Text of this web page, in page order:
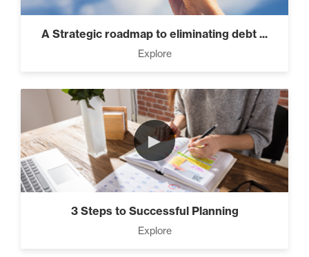
A Strategic roadmap to eliminating debt ...
Explore
►
3 Steps to Successful Planning
Explore